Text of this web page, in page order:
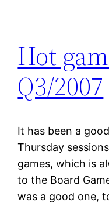
Hot
Q3/2007
It has been a
Thursday
games, which is
to the Board
was a good one,